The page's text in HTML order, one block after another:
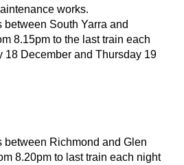
works.
between South Yarra and
8.15pm to the last train each
18 December and Thursday 19
between Richmond and Glen
8.20pm to last train each night